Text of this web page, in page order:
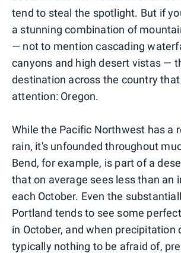
tend to steal the spotlight. But if
a stunning combination of
— not to mention cascading
canyons and high desert vistas —
destination across the country
attention: Oregon.
While the Pacific Northwest has a
rain, it's unfounded throughout
Bend, for example, is part of a
that on average sees less than an
each October. Even the
Portland tends to see some
in October, and when precipitation
typically nothing to be afraid of,